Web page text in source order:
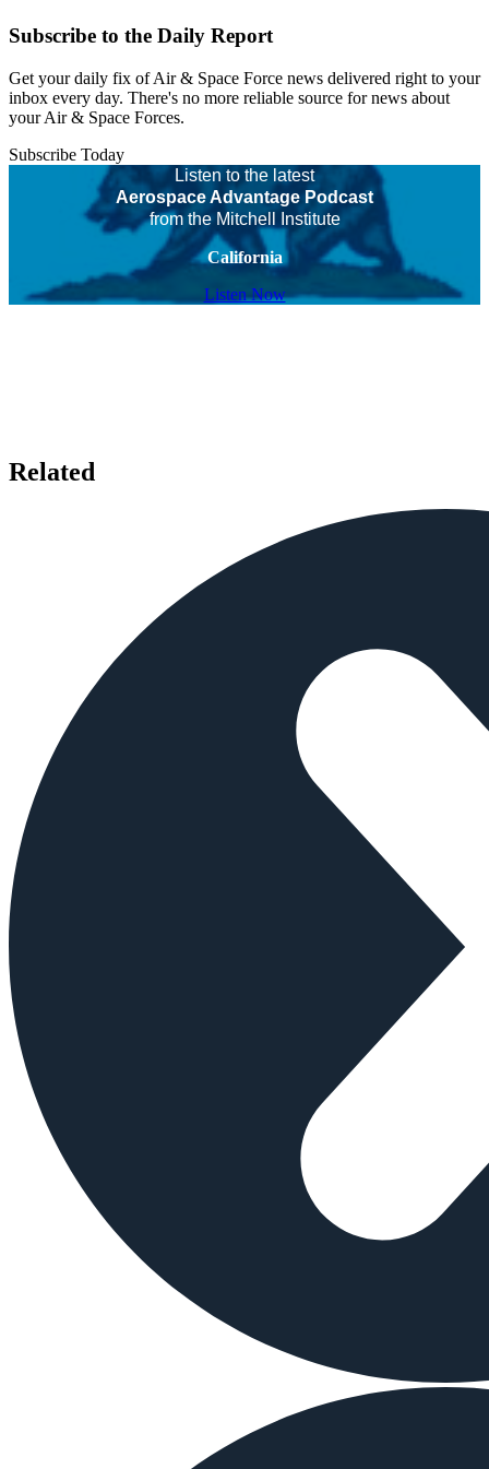
Subscribe to the Daily Report
Get your daily fix of Air & Space Force news delivered right to your
inbox every day. There's no more reliable source for news about
your Air & Space Forces.
Subscribe Today
Listen to the latest
Aerospace Advantage Podcast
from the Mitchell Institute
California
Listen Now
Related